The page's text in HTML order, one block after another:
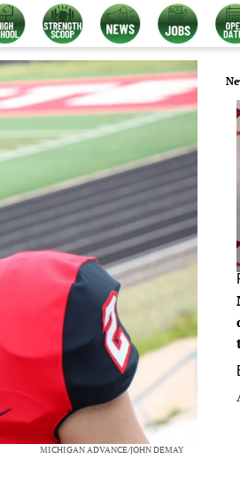
MICHIGAN ADVANCE/JOHN DEMAY